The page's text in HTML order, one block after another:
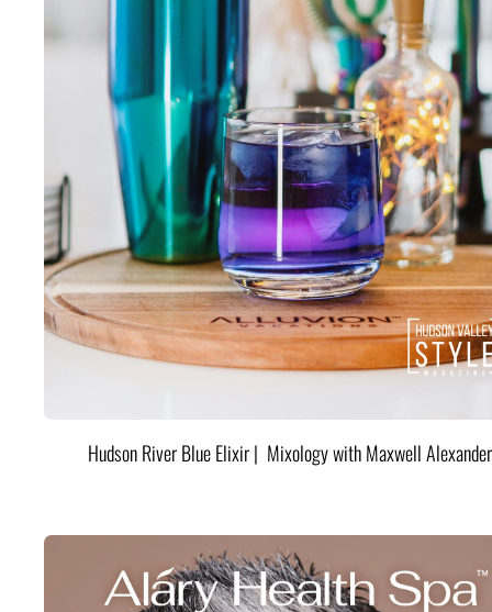
Hudson River Blue Elixir | Mixology with Maxwell Alexander